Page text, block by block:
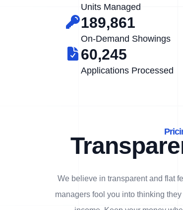
Units Managed
189,861
On-Demand Showings
60,245
Applications Processed
We believe in transparent and flat
managers fool you into thinking